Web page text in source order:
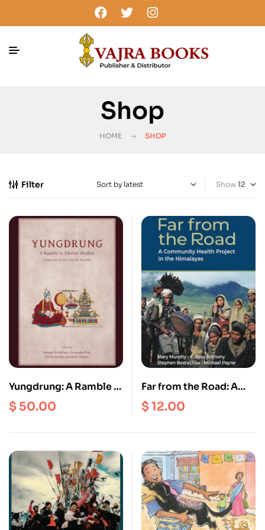
Shop
HOME SHOP
Filter Show
Yungdrung: A Ramble in
Tibetan Studies | A
Festschrift for Charles
$ 50.00
Far from the Road: A
Community Health
Project in the
$12.00